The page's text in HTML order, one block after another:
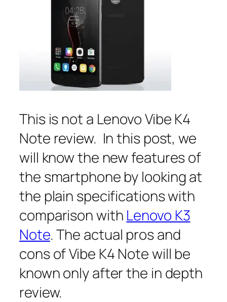
This is not a Lenovo Vibe K4
Note review. In this post, we
will know the new features of
the smartphone by looking at
the plain specifications with
comparison with Lenovo K3
Note. The actual pros and
cons of Vibe K4 Note will be
known only after the in depth
review.